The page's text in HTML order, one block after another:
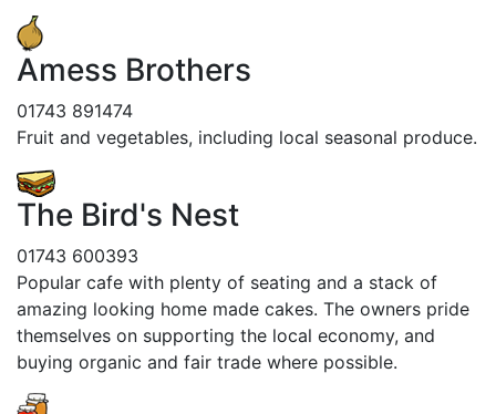
Amess Brothers
01743 891474
Fruit and vegetables, including local seasonal produce.
The Bird's Nest
01743 600393
Popular cafe with plenty of seating and a stack of
amazing looking home made cakes. The owners pride
themselves on supporting the local economy, and
buying organic and fair trade where possible.